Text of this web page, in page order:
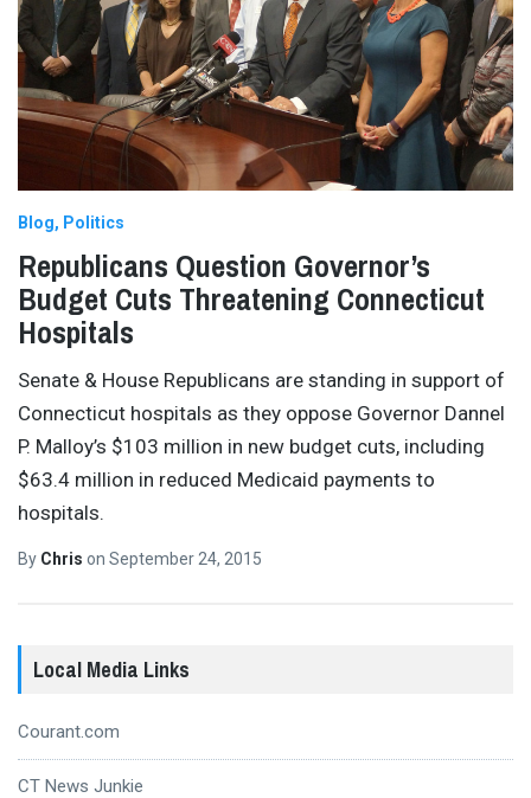
Blog Politics
Republicans Question Governor’s
Budget Cuts Threatening Connecticut
Hospitals
Senate & House Republicans are standing in support of
Connecticut hospitals as they oppose Governor Dannel
P. Malloy’s $103 million in new budget cuts, including
$63.4 million in reduced Medicaid payments to
hospitals.
By Chris on September 24, 2015
Local Media Links
Courant.com
CT News Junkie